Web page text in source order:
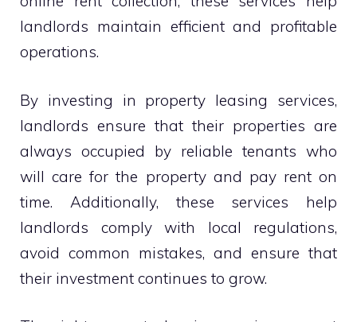
landlords maintain efficient and profitable
operations.
By investing in property leasing services,
landlords ensure that their properties are
always occupied by reliable tenants who
will care for the property and pay rent on
time. Additionally, these services help
landlords comply with local regulations,
avoid common mistakes, and ensure that
their investment continues to grow.